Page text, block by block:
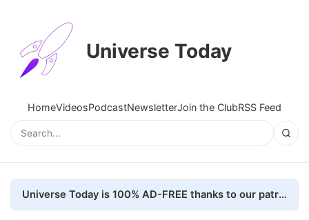
Universe Today
HomeVideosPodcastNewsletterJoin the ClubRSS Feed
Universe Today is 100% AD-FREE thanks to our patrons. Here's how we do it